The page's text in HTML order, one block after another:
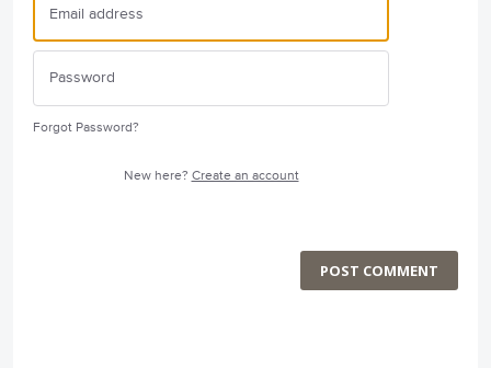
Forgot Password?
New here? Create an account
POST COMMENT